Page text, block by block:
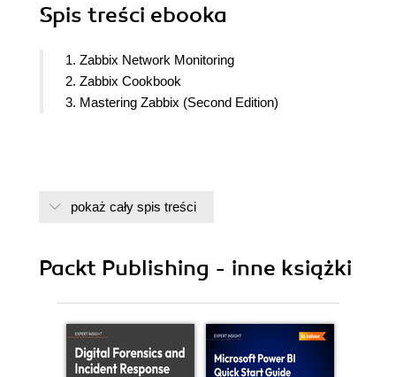
Spis treści ebooka
1. Zabbix Network Monitoring
2. Zabbix Cookbook
3. Mastering Zabbix (Second Edition)
pokaż cały spis treści
Packt Publishing - inne książki